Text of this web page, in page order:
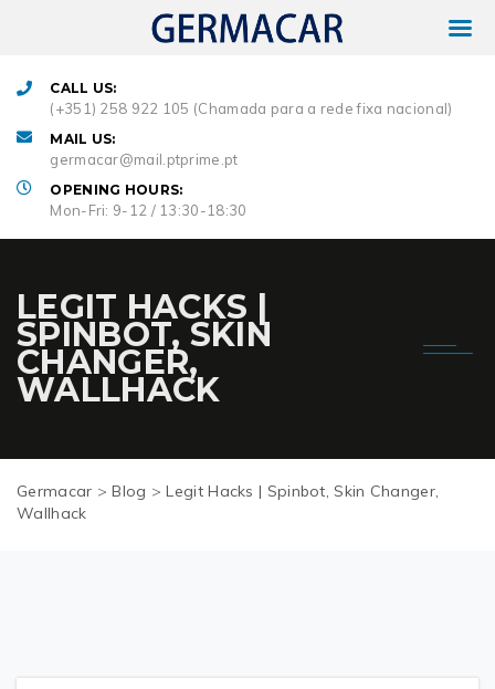
CALL US:
(+351) 258 922 105 (Chamada para a rede fixa nacional)
MAIL US:
germacar@mail.ptprime.pt
OPENING HOURS:
Mon-Fri: 9-12 / 13:30-18:30
LEGIT HACKS |
SPINBOT, SKIN
CHANGER,
WALLHACK
Germacar >Blog >Legit Hacks | Spinbot, Skin Changer,
Wallhack